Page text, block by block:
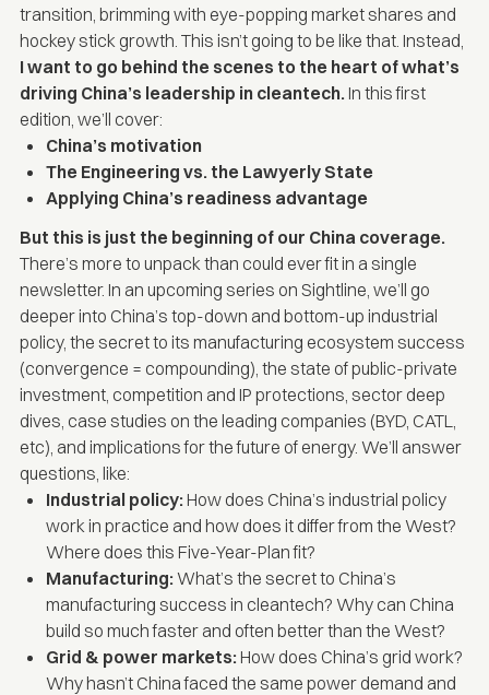
transition, brimming with eye-popping market shares and
hockey stick growth. This isn’t going to be like that. Instead,
I want to go behind the scenes to the heart of what’s
driving China’s leadership in cleantech. In this first
edition, we’ll cover:
China’s motivation
The Engineering vs. the Lawyerly State
Applying China’s readiness advantage
But this is just the beginning of our China coverage.
There’s more to unpack than could ever fit in a single
newsletter. In an upcoming series on Sightline, we’ll go
deeper into China’s top-down and bottom-up industrial
policy, the secret to its manufacturing ecosystem success
(convergence = compounding), the state of public-private
investment, competition and IP protections, sector deep
dives, case studies on the leading companies (BYD, CATL,
etc), and implications for the future of energy. We’ll answer
questions, like:
Industrial policy: How does China’s industrial policy
work in practice and how does it differ from the West?
Where does this Five-Year-Plan fit?
Manufacturing: What’s the secret to China’s
manufacturing success in cleantech? Why can China
build so much faster and often better than the West?
Grid & power markets: How does China’s grid work?
Why hasn’t China faced the same power demand and